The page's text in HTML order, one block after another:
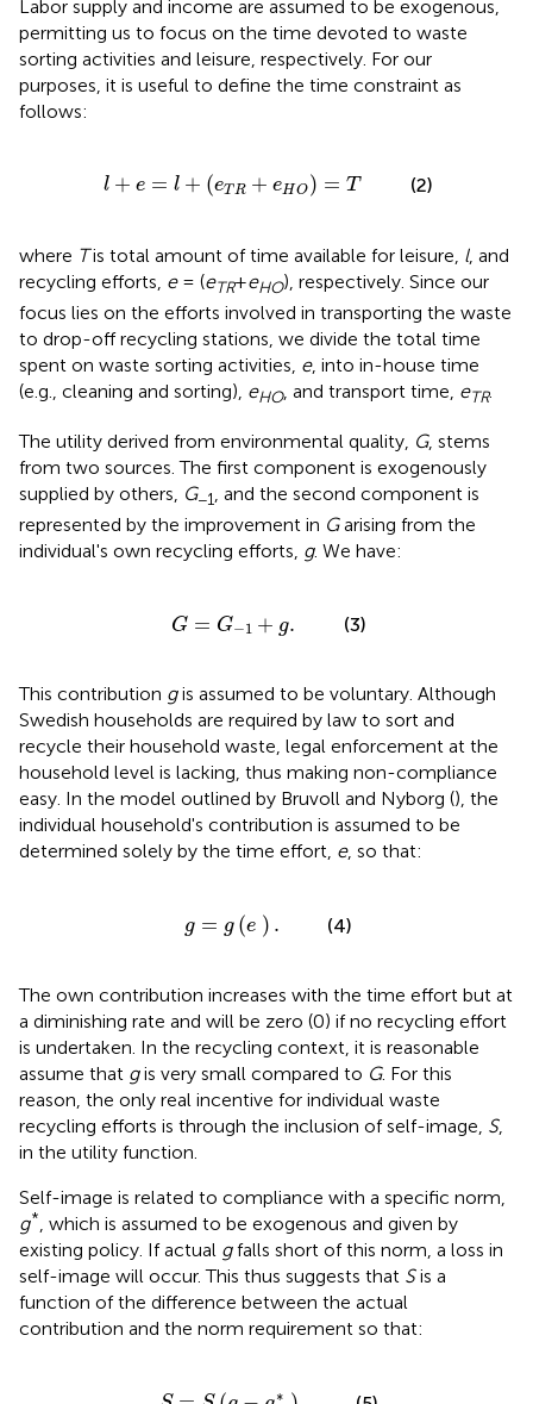
Labor supply and income are assumed to be exogenous,
permitting us to focus on the time devoted to waste
sorting activities and leisure, respectively. For our
purposes, it is useful to define the time constraint as
follows:
l + e = l + (eTR + eHO) = T
R+e )=T (2)
where Tis total amount of time available for leisure, l, and
recycling efforts, e= (eTR+eHO), respectively. Since our
focus lies on the efforts involved in transporting the waste
to drop-off recycling stations, we divide the total time
spent on waste sorting activities, e, into in-house time
(e.g., cleaning and sorting), eHO, and transport time, eTR.
The utility derived from environmental quality, G, stems
from two sources. The first component is exogenously
supplied by others, G−1, and the second component is
represented by the improvement in Garising from the
individual's own recycling efforts, g. We have:
G = G−1 + g.
-1+ (3)
This contribution gis assumed to be voluntary. Although
Swedish households are required by law to sort and
recycle their household waste, legal enforcement at the
household level is lacking, thus making non-compliance
easy. In the model outlined by Bruvoll and Nyborg (), the
individual household's contribution is assumed to be
determined solely by the time effort, e, so that:
g = g (e ) . (4)
The own contribution increases with the time effort but at
a diminishing rate and will be zero (0) if no recycling effort
is undertaken. In the recycling context, it is reasonable
assume that gis very small compared to G. For this
reason, the only real incentive for individual waste
recycling efforts is through the inclusion of self-image, S,
in the utility function.
Self-image is related to compliance with a specific norm,
g*, which is assumed to be exogenous and given by
existing policy. If actual gfalls short of this norm, a loss in
self-image will occur. This thus suggests that Sis a
function of the difference between the actual
contribution and the norm requirement so that:
∗
-g ).